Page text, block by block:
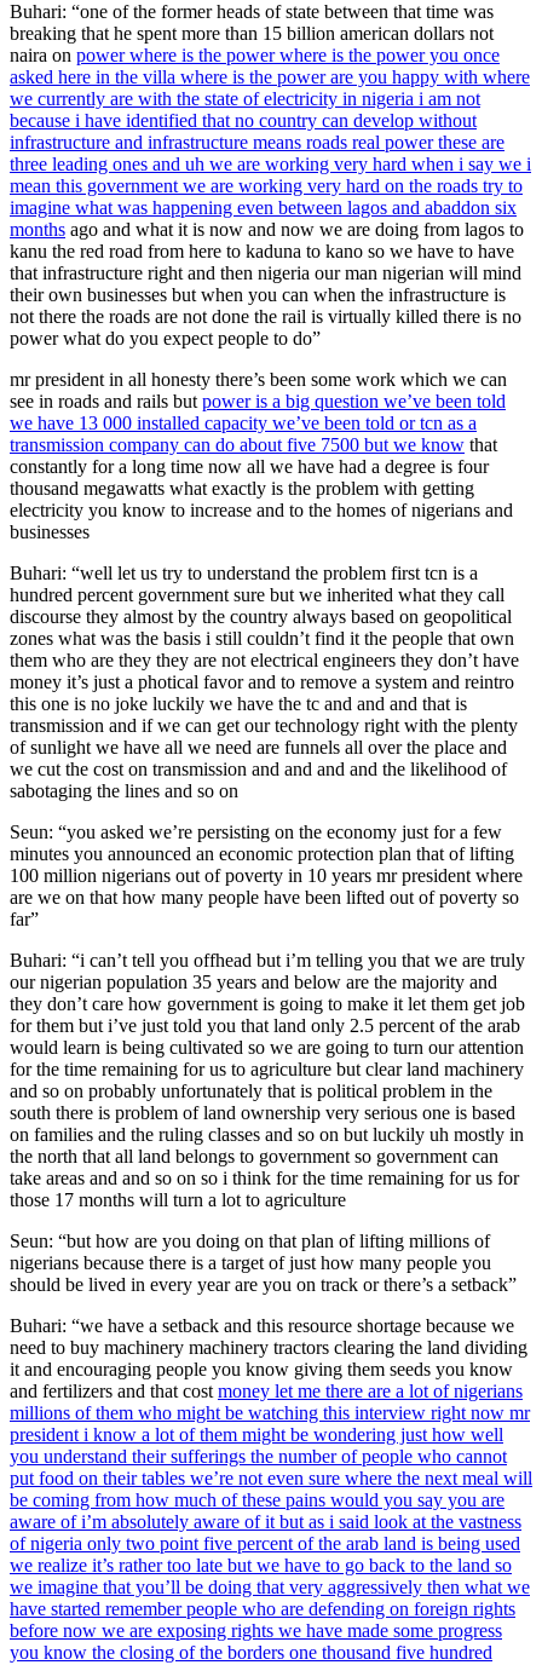
Buhari: “one of the former heads of state between that time was
breaking that he spent more than 15 billion american dollars not
naira on power where is the power where is the power you once
asked here in the villa where is the power are you happy with where
we currently are with the state of electricity in nigeria i am not
because i have identified that no country can develop without
infrastructure and infrastructure means roads real power these are
three leading ones and uh we are working very hard when i say we i
mean this government we are working very hard on the roads try to
imagine what was happening even between lagos and abaddon six
months ago and what it is now and now we are doing from lagos to
kanu the red road from here to kaduna to kano so we have to have
that infrastructure right and then nigeria our man nigerian will mind
their own businesses but when you can when the infrastructure is
not there the roads are not done the rail is virtually killed there is no
power what do you expect people to do”
mr president in all honesty there’s been some work which we can
see in roads and rails but power is a big question we’ve been told
we have 13 000 installed capacity we’ve been told or tcn as a
transmission company can do about five 7500 but we know that
constantly for a long time now all we have had a degree is four
thousand megawatts what exactly is the problem with getting
electricity you know to increase and to the homes of nigerians and
businesses
Buhari: “well let us try to understand the problem first tcn is a
hundred percent government sure but we inherited what they call
discourse they almost by the country always based on geopolitical
zones what was the basis i still couldn’t find it the people that own
them who are they they are not electrical engineers they don’t have
money it’s just a photical favor and to remove a system and reintro
this one is no joke luckily we have the tc and and and that is
transmission and if we can get our technology right with the plenty
of sunlight we have all we need are funnels all over the place and
we cut the cost on transmission and and and and the likelihood of
sabotaging the lines and so on
Seun: “you asked we’re persisting on the economy just for a few
minutes you announced an economic protection plan that of lifting
100 million nigerians out of poverty in 10 years mr president where
are we on that how many people have been lifted out of poverty so
far”
Buhari: “i can’t tell you offhead but i’m telling you that we are truly
our nigerian population 35 years and below are the majority and
they don’t care how government is going to make it let them get job
for them but i’ve just told you that land only 2.5 percent of the arab
would learn is being cultivated so we are going to turn our attention
for the time remaining for us to agriculture but clear land machinery
and so on probably unfortunately that is political problem in the
south there is problem of land ownership very serious one is based
on families and the ruling classes and so on but luckily uh mostly in
the north that all land belongs to government so government can
take areas and and so on so i think for the time remaining for us for
those 17 months will turn a lot to agriculture
Seun: “but how are you doing on that plan of lifting millions of
nigerians because there is a target of just how many people you
should be lived in every year are you on track or there’s a setback”
Buhari: “we have a setback and this resource shortage because we
need to buy machinery machinery tractors clearing the land dividing
it and encouraging people you know giving them seeds you know
and fertilizers and that cost money let me there are a lot of nigerians
millions of them who might be watching this interview right now mr
president i know a lot of them might be wondering just how well
you understand their sufferings the number of people who cannot
put food on their tables we’re not even sure where the next meal will
be coming from how much of these pains would you say you are
aware of i’m absolutely aware of it but as i said look at the vastness
of nigeria only two point five percent of the arab land is being used
we realize it’s rather too late but we have to go back to the land so
we imagine that you’ll be doing that very aggressively then what we
have started remember people who are defending on foreign rights
before now we are exposing rights we have made some progress
you know the closing of the borders one thousand five hundred